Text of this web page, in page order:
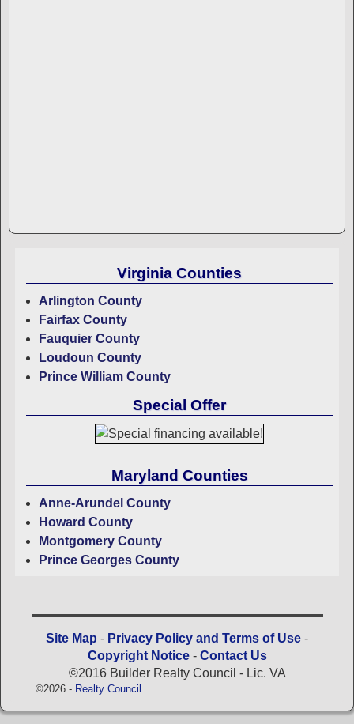
Virginia Counties
Arlington County
Fairfax County
Fauquier County
Loudoun County
Prince William County
Special Offer
Maryland Counties
Anne-Arundel County
Howard County
Montgomery County
Prince Georges County
Site Map - Privacy Policy and Terms of Use -
Copyright Notice- Contact Us
©2016 Builder Realty Council - Lic. VA
©2026 - Realty Council